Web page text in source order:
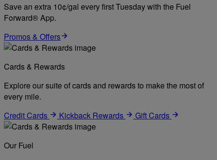
Save an extra 10¢/gal every first Tuesday with the Fuel
Forward® App.
Promos & Offers
Cards & Rewards
Explore our suite of cards and rewards to make the most of
every mile.
Credit Cards
Kickback Rewards Gift Cards
Our Fuel